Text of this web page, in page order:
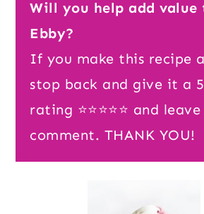
Will you help add value
Ebby?
If you make this recipe
stop back and give it a
rating ⭐️⭐️⭐️⭐️⭐️ and
comment. THANK YOU!